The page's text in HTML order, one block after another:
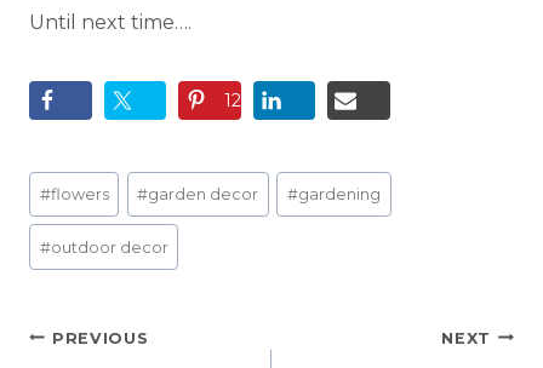
Until next time….
12
Post
Tags:
#flowers #garden decor #gardening
#outdoor decor
Post
PREVIOUS NEXT